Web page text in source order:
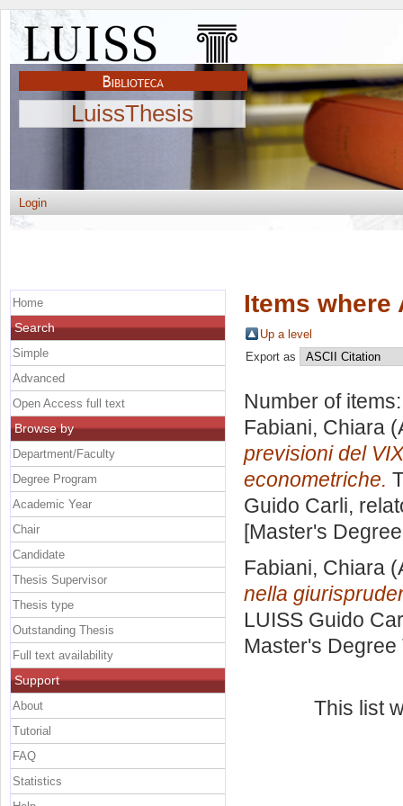
LuissThesis
Login
Items where
Up a level
Export as
Number of
Fabiani, Chiara
previsioni del
econometriche.
Guido Carli,
[Master's
Fabiani, Chiara
nella
LUISS Guido
Master's Degree
This list
Home
Search
Simple
Advanced
Open Access full text
Browse by
Department/Faculty
Degree Program
Academic Year
Chair
Candidate
Thesis Supervisor
Thesis type
Outstanding Thesis
Full text availability
Support
About
Tutorial
FAQ
Statistics